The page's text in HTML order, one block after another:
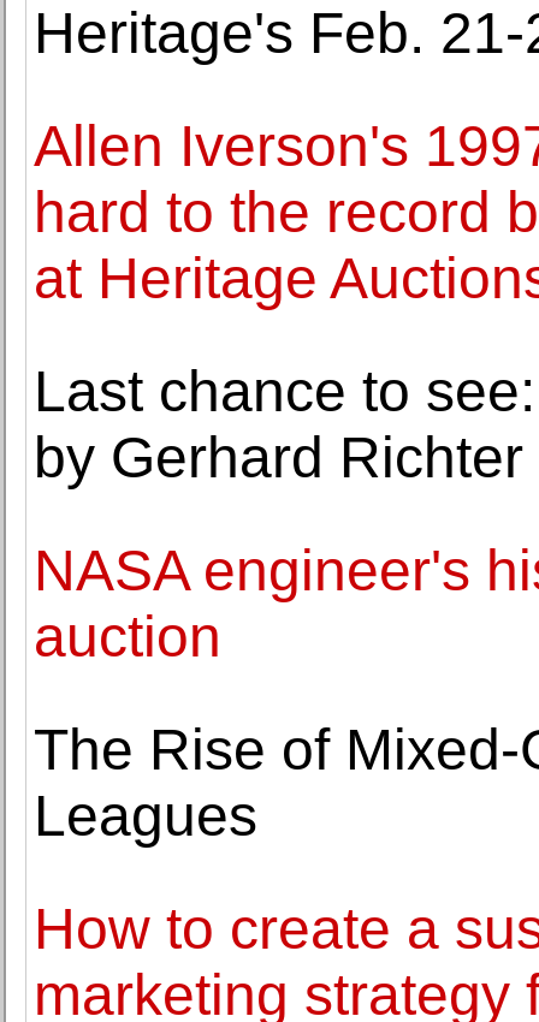
Heritage's Feb.
Allen Iverson's
hard to the record
at Heritage
Last chance to
by Gerhard
NASA engineer's
auction
The Rise of
Leagues
How to create a
marketing strategy